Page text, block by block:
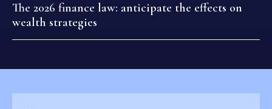
The 2026 finance law: anticipate the effects on
wealth strategies